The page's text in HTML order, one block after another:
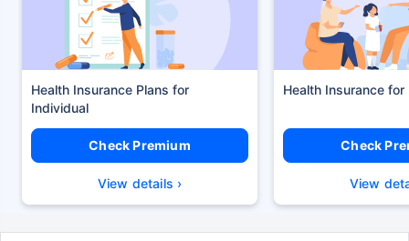
Health Insurance Plans
Check Premium
View details ›
Health Insurance for
Check
View